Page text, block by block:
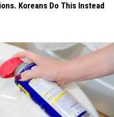
Koreans Do This Instead